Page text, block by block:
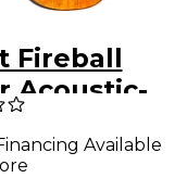
Fireball
Acoustic-
Ukulele
Available